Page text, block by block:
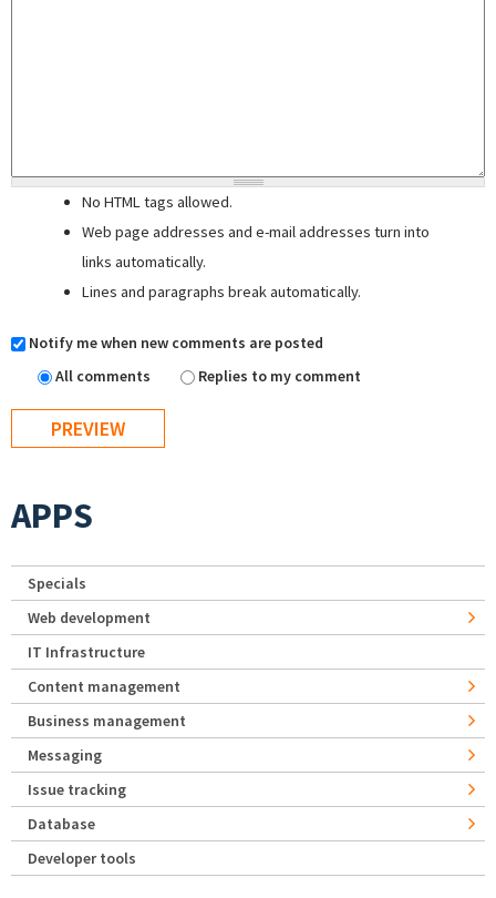
No HTML tags allowed.
Web page addresses and e-mail addresses turn into
links automatically.
Lines and paragraphs break automatically.
Notify me when new comments are posted
All comments
Replies to my comment
APPS
Specials
Web development
IT Infrastructure
Content management
Business management
Messaging
Issue tracking
Database
Developer tools